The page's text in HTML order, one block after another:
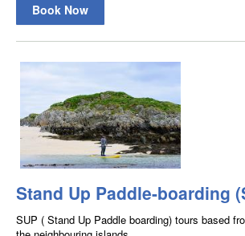
Book Now
Stand Up Paddle-boarding
SUP ( Stand Up Paddle boarding) tours based